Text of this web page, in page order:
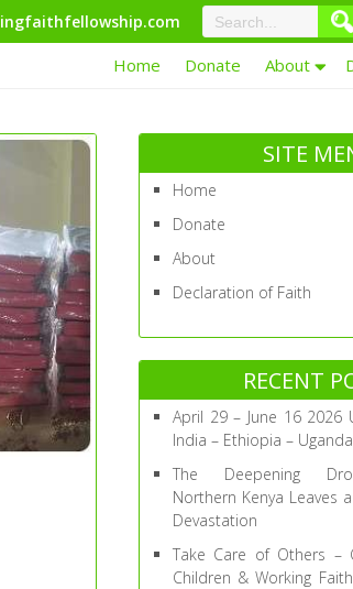
Home Donate About
SITE
Home
Donate
About
Declaration of Faith
RECENT
April 29 – June 16 2026
India – Ethiopia – Uganda
The Deepening
Northern Kenya Leaves
Devastation
Take Care of Others –
Children & Working